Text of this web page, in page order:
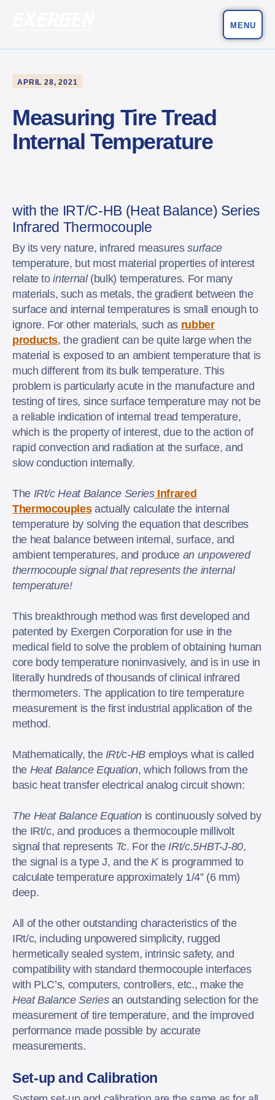
MENU
APRIL 28, 2021
Measuring Tire Tread
Internal Temperature
with the IRT/C-HB (Heat Balance) Series
Infrared Thermocouple
By its very nature, infrared measuressurface
temperature, but most material properties of interest
relate tointernal(bulk) temperatures. For many
materials, such as metals, the gradient between the
surface and internal temperatures is small enough to
ignore. For other materials, such as rubber
products, the gradient can be quite large when the
material is exposed to an ambient temperature that is
much different from its bulk temperature. This
problem is particularly acute in the manufacture and
testing of tires, since surface temperature may not be
a reliable indication of internal tread temperature,
which is the property of interest, due to the action of
rapid convection and radiation at the surface, and
slow conduction internally.
The IRt/c Heat Balance SeriesInfrared
Thermocouplesactually calculate the internal
temperature by solving the equation that describes
the heat balance between internal, surface, and
ambient temperatures, and produce an unpowered
thermocouple signal that represents the internal
temperature!
This breakthrough method was first developed and
patented by Exergen Corporation for use in the
medical field to solve the problem of obtaining human
core body temperature noninvasively, and is in use in
literally hundreds of thousands of clinical infrared
thermometers. The application to tire temperature
measurement is the first industrial application of the
method.
Mathematically, the IRt/c-HBemploys what is called
the Heat Balance Equation, which follows from the
basic heat transfer electrical analog circuit shown:
The Heat Balance Equation is continuously solved by
the IRt/c, and produces a thermocouple millivolt
signal that represents Tc. For theIRt/c.5HBT-J-80,
the signal is a type J, and theKis programmed to
calculate temperature approximately 1/4” (6 mm)
deep.
All of the other outstanding characteristics of the
IRt/c, including unpowered simplicity, rugged
hermetically sealed system, intrinsic safety, and
compatibility with standard thermocouple interfaces
with PLC’s, computers, controllers, etc., make the
Heat Balance Seriesan outstanding selection for the
measurement of tire temperature, and the improved
performance made possible by accurate
measurements.
Set-up and Calibration